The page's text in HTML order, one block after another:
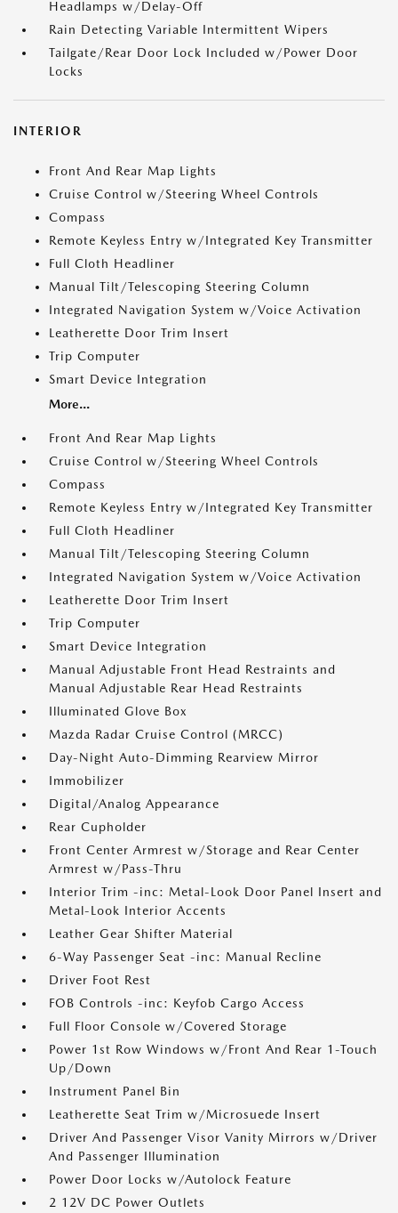
Headlamps w/Delay-Off
Rain Detecting Variable Intermittent Wipers
Tailgate/Rear Door Lock Included w/Power Door
Locks
INTERIOR
Front And Rear Map Lights
Cruise Control w/Steering Wheel Controls
Compass
Remote Keyless Entry w/Integrated Key Transmitter
Full Cloth Headliner
Manual Tilt/Telescoping Steering Column
Integrated Navigation System w/Voice Activation
Leatherette Door Trim Insert
Trip Computer
Smart Device Integration
More...
Front And Rear Map Lights
Cruise Control w/Steering Wheel Controls
Compass
Remote Keyless Entry w/Integrated Key Transmitter
Full Cloth Headliner
Manual Tilt/Telescoping Steering Column
Integrated Navigation System w/Voice Activation
Leatherette Door Trim Insert
Trip Computer
Smart Device Integration
Manual Adjustable Front Head Restraints and
Manual Adjustable Rear Head Restraints
Illuminated Glove Box
Mazda Radar Cruise Control (MRCC)
Day-Night Auto-Dimming Rearview Mirror
Immobilizer
Digital/Analog Appearance
Rear Cupholder
Front Center Armrest w/Storage and Rear Center
Armrest w/Pass-Thru
Interior Trim -inc: Metal-Look Door Panel Insert and
Metal-Look Interior Accents
Leather Gear Shifter Material
6-Way Passenger Seat -inc: Manual Recline
Driver Foot Rest
FOB Controls -inc: Keyfob Cargo Access
Full Floor Console w/Covered Storage
Power 1st Row Windows w/Front And Rear 1-Touch
Up/Down
Instrument Panel Bin
Leatherette Seat Trim w/Microsuede Insert
Driver And Passenger Visor Vanity Mirrors w/Driver
And Passenger Illumination
Power Door Locks w/Autolock Feature
2 12V DC Power Outlets